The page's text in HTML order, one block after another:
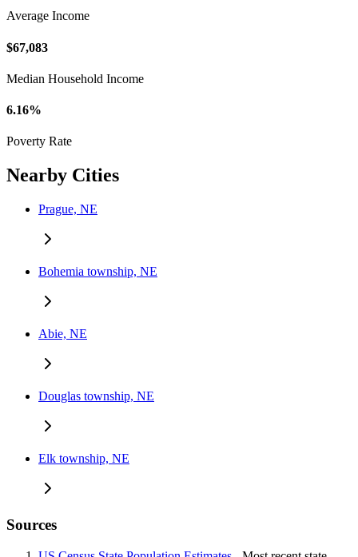
Average Income
$67,083
Median Household Income
6.16%
Poverty Rate
Nearby Cities
Prague, NE
Bohemia township, NE
Abie, NE
Douglas township, NE
Elk township, NE
Sources